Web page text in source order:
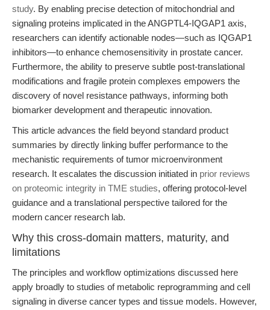
study. By enabling precise detection of mitochondrial and
signaling proteins implicated in the ANGPTL4-IQGAP1 axis,
researchers can identify actionable nodes—such as IQGAP1
inhibitors—to enhance chemosensitivity in prostate cancer.
Furthermore, the ability to preserve subtle post-translational
modifications and fragile protein complexes empowers the
discovery of novel resistance pathways, informing both
biomarker development and therapeutic innovation.
This article advances the field beyond standard product
summaries by directly linking buffer performance to the
mechanistic requirements of tumor microenvironment
research. It escalates the discussion initiated in prior reviews
on proteomic integrity in TME studies, offering protocol-level
guidance and a translational perspective tailored for the
modern cancer research lab.
Why this cross-domain matters, maturity, and
limitations
The principles and workflow optimizations discussed here
apply broadly to studies of metabolic reprogramming and cell
signaling in diverse cancer types and tissue models. However,